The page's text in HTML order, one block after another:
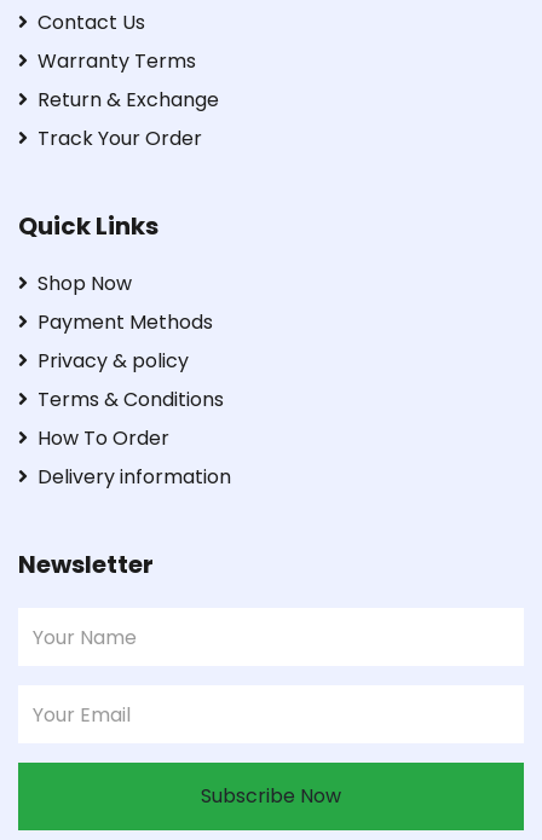
Contact Us
Warranty Terms
Return & Exchange
Track Your Order
Quick Links
Shop Now
Payment Methods
Privacy & policy
Terms & Conditions
How To Order
Delivery information
Newsletter
Subscribe Now